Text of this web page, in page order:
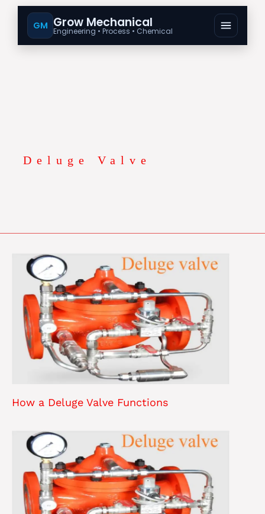
GM Grow Mechanical
Engineering • Process • Chemical
Deluge Valve
How a Deluge Valve Functions